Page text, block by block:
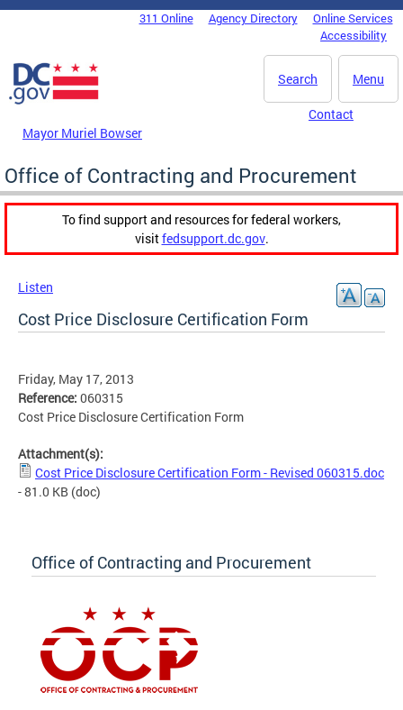
Skip to main content
DC Agency Top Menu311 Online Agency Directory
Online Services
Accessibility
Menu
Search
Mayor Muriel Bowser
Contact
Office of Contracting and Procurement
To find support and resources for federal workers,
visitfedsupport.dc.gov.
Listen
Cost Price Disclosure Certification Form
Friday, May 17, 2013
Reference: 060315
Cost Price Disclosure Certification Form
Attachment(s):
Cost Price Disclosure Certification Form - Revised 060315.doc
- 81.0 KB (doc)
Office of Contracting and Procurement